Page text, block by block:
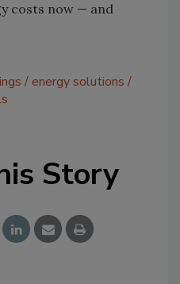
costs now — and
energy solutions
Story